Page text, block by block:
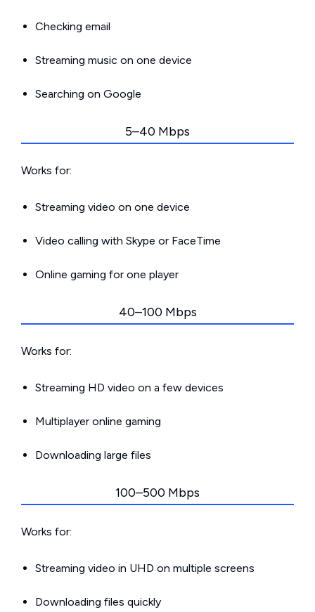
Checking email
Streaming music on one device
Searching on Google
5–40 Mbps
Works for:
Streaming video on one device
Video calling with Skype or FaceTime
Online gaming for one player
40–100 Mbps
Works for:
Streaming HD video on a few devices
Multiplayer online gaming
Downloading large files
100–500 Mbps
Works for:
Streaming video in UHD on multiple screens
Downloading files quickly